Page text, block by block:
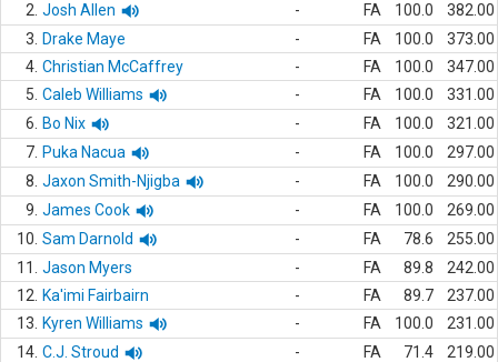
2. Josh Allen - FA 100.0
382.00
3.
Drake Maye - FA 100.0
373.00
4. Christian McCaffrey - FA 100.0
347.00
5. Caleb Williams - FA 100.0
331.00
6.
Bo Nix - FA 100.0
321.00
7. Puka Nacua - FA 100.0
297.00
8. Jaxon Smith-Njigba - FA 100.0
290.00
9. James Cook - FA 100.0
269.00
10. Sam Darnold - FA 78.6
255.00
11.
Jason Myers - FA 89.8
242.00
12.
Ka'imi Fairbairn - FA 89.7
237.00
13.
Kyren Williams - FA 100.0
231.00
14. C.J. Stroud - FA 71.4
219.00